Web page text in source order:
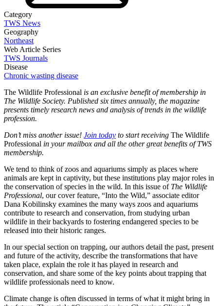
Category
TWS News
Geography
Northeast
Web Article Series
TWS Journals
Disease
Chronic wasting disease
The Wildlife Professional is an exclusive benefit of membership in
The Wildlife Society. Published six times annually, the magazine
presents timely research news and analysis of trends in the wildlife
profession.
Don’t miss another issue! Join today to start receiving The Wildlife
Professional in your mailbox and all the other great benefits of TWS
membership.
We tend to think of zoos and aquariums simply as places where
animals are kept in captivity, but these institutions play major roles in
the conservation of species in the wild. In this issue of The Wildlife
Professional, our cover feature, “Into the Wild,” associate editor
Dana Kobilinsky examines the many ways zoos and aquariums
contribute to research and conservation, from studying urban
wildlife in their backyards to fostering endangered species to be
released into their historic ranges.
In our special section on trapping, our authors detail the past, present
and future of the activity, describe the transformations that have
taken place, explain the role it has played in research and
conservation, and share some of the key points about trapping that
wildlife professionals need to know.
Climate change is often discussed in terms of what it might bring in